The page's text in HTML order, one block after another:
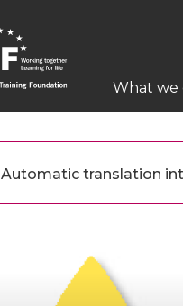
Main
What we
Automatic translation